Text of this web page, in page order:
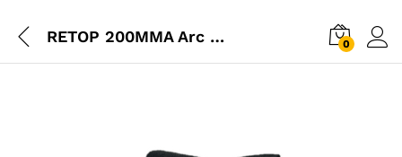
RETOP 200MMA Arc Welding Machine 0